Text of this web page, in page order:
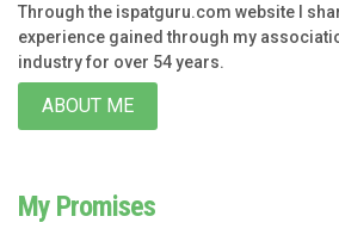
Through the ispatguru.com website I
experience gained through my
industry for over 54 years.
ABOUT ME
My Promises